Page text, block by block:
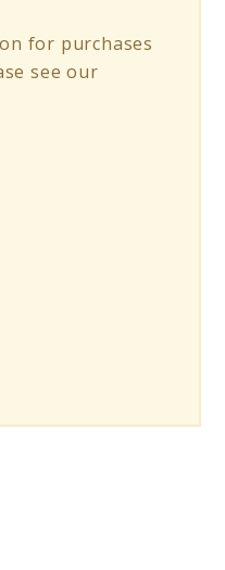
for purchases
see our